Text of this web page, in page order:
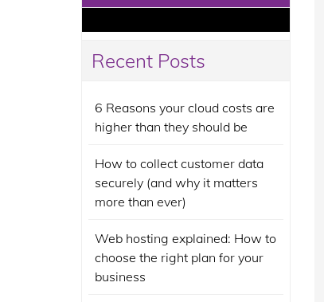
Recent Posts
6 Reasons your cloud costs are
higher than they should be
How to collect customer data
securely (and why it matters
more than ever)
Web hosting explained: How to
choose the right plan for your
business